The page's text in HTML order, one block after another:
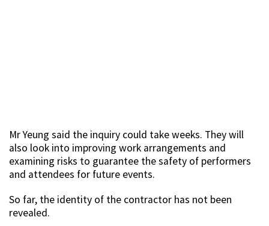
Mr Yeung said the inquiry could take weeks. They will
also look into improving work arrangements and
examining risks to guarantee the safety of performers
and attendees for future events.
So far, the identity of the contractor has not been
revealed.